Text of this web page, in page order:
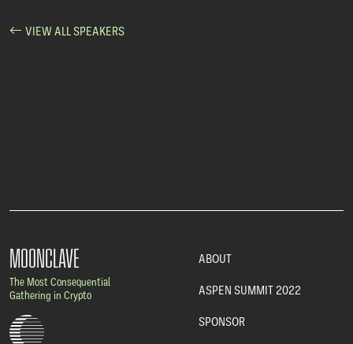
VIEW ALL SPEAKERS
MOONCLAVE
The Most Consequential
Gathering in Crypto
ABOUT
ASPEN SUMMIT 2022
SPONSOR